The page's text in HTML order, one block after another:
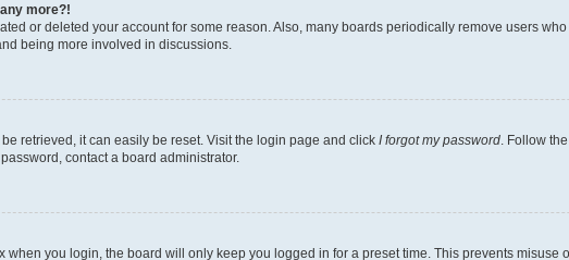
more?!
or deleted your account for some reason. Also, many boards periodically remove users
being more involved in discussions.
retrieved, it can easily be reset. Visit the login page and click I forgot my password . Follow
contact a board administrator.
when you login, the board will only keep you logged in for a preset time. This prevents misuse